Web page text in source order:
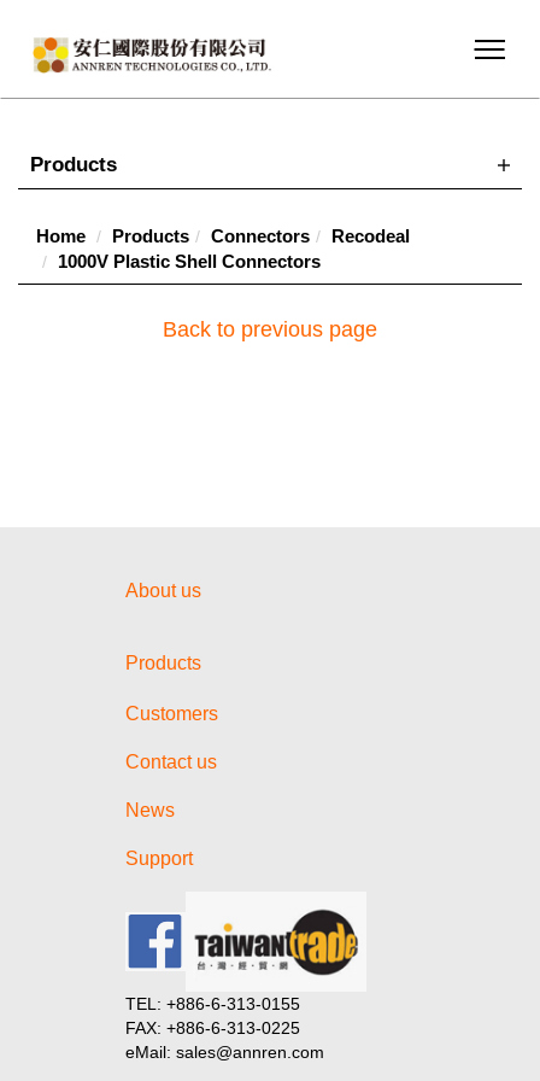
Products
Home Products Connectors
Recodeal
1000V Plastic Shell Connectors
Back to previous page
About us
Products
Customers
Contact us
News
Support
TEL: +886-6-313-0155
FAX: +886-6-313-0225
eMail: sales@annren.com